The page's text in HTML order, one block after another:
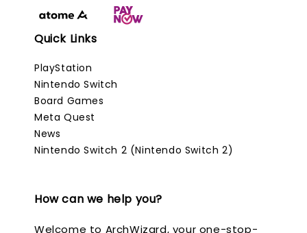
Quick Links
PlayStation
Nintendo Switch
Board Games
Meta Quest
News
Nintendo Switch 2 (Nintendo Switch 2)
How can we help you?
Welcome to ArchWizard, your one-stop-